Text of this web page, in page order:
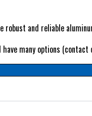
robust and reliable
have many options